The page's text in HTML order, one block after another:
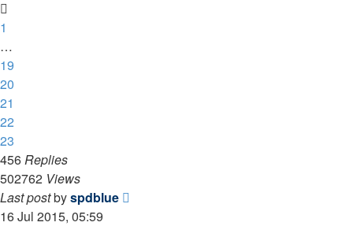
1
…
19
20
21
22
23
456Replies
502762 Views
Last postbyspdblue
16 Jul 2015, 05:59